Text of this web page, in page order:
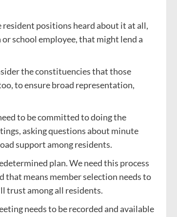
positions heard about it at all,
school employee, that might lend a
the constituencies that those
to ensure broad representation,
to be committed to doing the
asking questions about minute
support among residents.
plan. We need this process
that means member selection needs to
trust among all residents.
needs to be recorded and available